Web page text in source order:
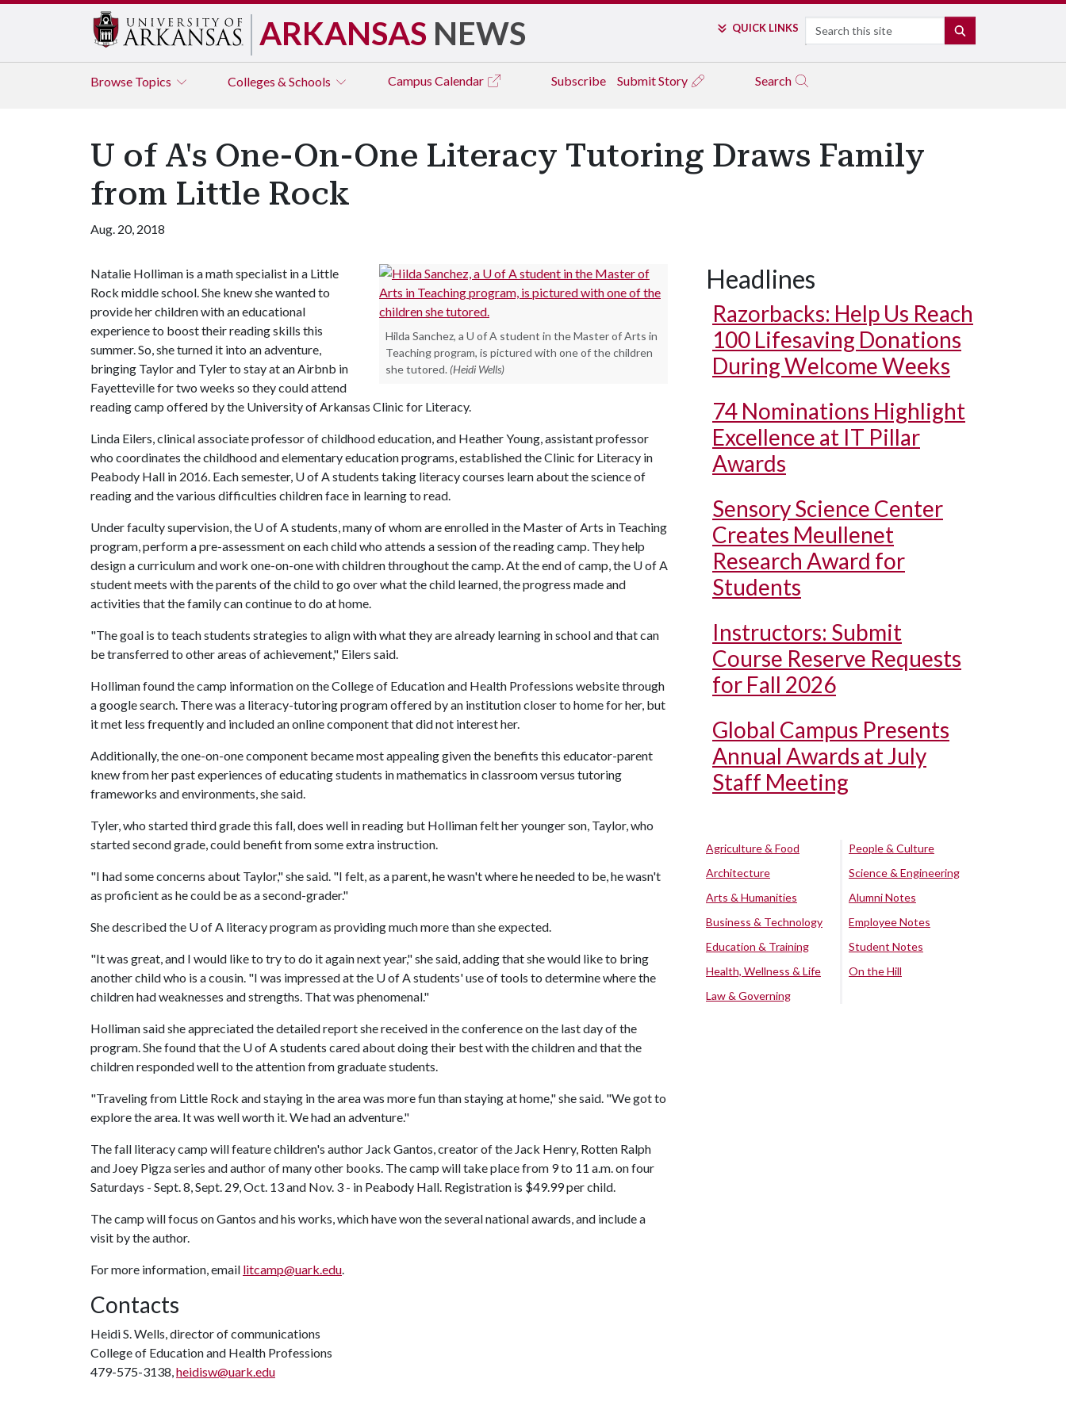
ARKANSAS NEWS QUICK LINKS Search
Browse Topics Colleges & Schools Campus Calendar Subscribe Submit Story Search
U of A's One-On-One Literacy Tutoring Draws Family
from Little Rock
Aug. 20, 2018
Hilda Sanchez, a U of A student in the Master of Arts in
Teaching program, is pictured with one of the children
she tutored. (Heidi Wells)
Natalie Holliman is a math specialist in a Little
Rock middle school. She knew she wanted to
provide her children with an educational
experience to boost their reading skills this
summer. So, she turned it into an adventure,
bringing Taylor and Tyler to stay at an Airbnb in
Fayetteville for two weeks so they could attend
reading camp offered by the University of Arkansas Clinic for Literacy.
Linda Eilers, clinical associate professor of childhood education, and Heather Young, assistant professor
who coordinates the childhood and elementary education programs, established the Clinic for Literacy in
Peabody Hall in 2016. Each semester, U of Astudents taking literacy courses learn about the science of
reading and the various difficulties children face in learning to read.
Under faculty supervision, the U of Astudents, many of whom are enrolled in the Master of Arts in Teaching
program, perform a pre-assessment on each child who attends a session of the reading camp. They help
design a curriculum and work one-on-one with children throughout the camp. At the end of camp, the U of A
student meets with the parents of the child to go over what the child learned, the progress made and
activities that the family can continue to do at home.
"The goal is to teach students strategies to align with what they are already learning in school and that can
be transferred to other areas of achievement," Eilers said.
Holliman found the camp information on the College of Education and Health Professions website through
a google search. There was a literacy-tutoring program offered by an institution closer to home for her, but
it met less frequently and included an online component that did not interest her.
Additionally, the one-on-one component became most appealing given the benefits this educator-parent
knew from her past experiences of educating students in mathematics in classroom versus tutoring
frameworks and environments, she said.
Tyler, who started third grade this fall, does well in reading but Holliman felt her younger son, Taylor, who
started second grade, could benefit from some extra instruction.
"I had some concerns about Taylor," she said. "I felt, as a parent, he wasn't where he needed to be, he wasn't
as proficient as he could be as a second-grader."
She described the U of A literacy program as providing much more than she expected.
"It was great, and I would like to try to do it again next year," she said, adding that she would like to bring
another child who is a cousin. "I was impressed at the U of Astudents' use of tools to determine where the
children had weaknesses and strengths. That was phenomenal."
Holliman said she appreciated the detailed report she received in the conference on the last day of the
program. She found that the U of Astudents cared about doing their best with the children and that the
children responded well to the attention from graduate students.
"Traveling from Little Rock and staying in the area was more fun than staying at home," she said. "We got to
explore the area. It was well worth it. We had an adventure."
The fall literacy camp will feature children's author Jack Gantos, creator of the Jack Henry, Rotten Ralph
and Joey Pigza series and author of many other books. The camp will take place from 9 to 11 a.m. on four
Saturdays - Sept. 8, Sept. 29, Oct. 13 and Nov. 3 - in Peabody Hall. Registration is $49.99 per child.
The camp will focus on Gantos and his works, which have won the several national awards, and include a
visit by the author.
For more information, email litcamp@uark.edu.
Contacts
Heidi S. Wells, director of communications
College of Education and Health Professions
479-575-3138,heidisw@uark.edu
Headlines
Razorbacks: Help Us Reach
100 Lifesaving Donations
During Welcome Weeks
74 Nominations Highlight
Excellence at IT Pillar
Awards
Sensory Science Center
Creates Meullenet
Research Award for
Students
Instructors: Submit
Course Reserve Requests
for Fall 2026
Global Campus Presents
Annual Awards at July
Staff Meeting
Agriculture & Food
Architecture
Arts & Humanities
Business & Technology
Education & Training
Health, Wellness & Life
Law & Governing
People & Culture
Science & Engineering
Alumni Notes
Employee Notes
Student Notes
On the Hill